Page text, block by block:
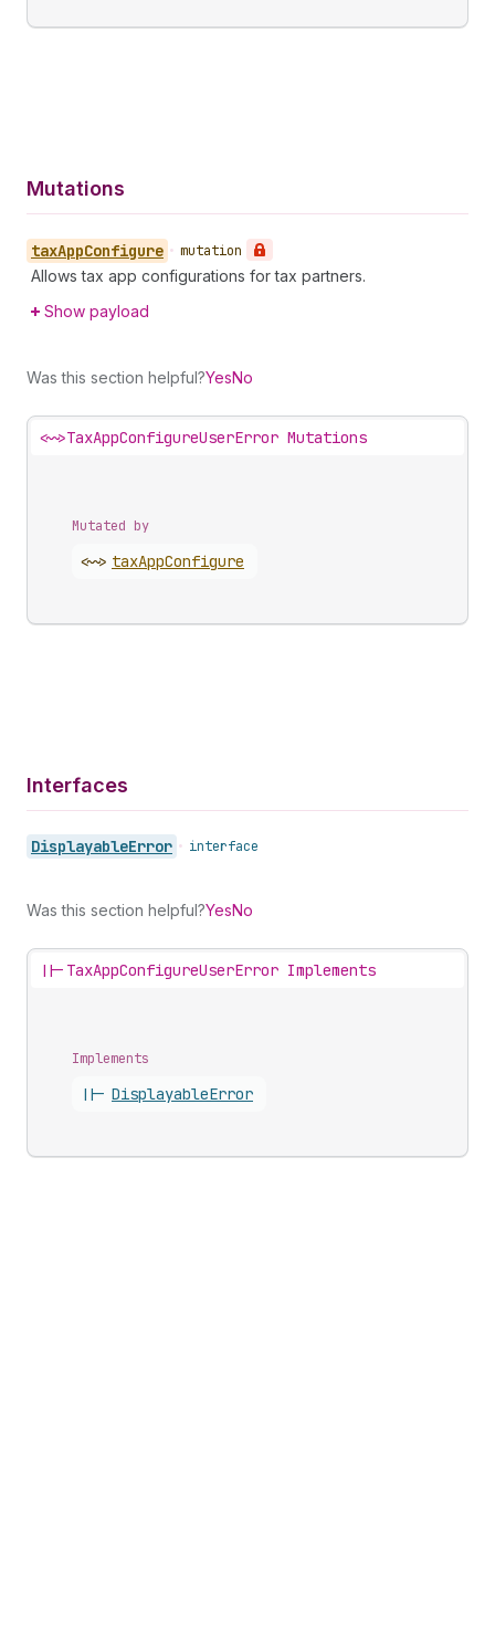
Mutations
taxAppConfigure • mutation
Allows tax app configurations for tax partners.
Show payload
Was this section helpful?YesNo
<~>TaxAppConfigureUserError Mutations
Mutated by
<~> taxAppConfigure
Interfaces
DisplayableError • interface
Was this section helpful?YesNo
||- TaxAppConfigureUserError Implements
Implements
||- DisplayableError